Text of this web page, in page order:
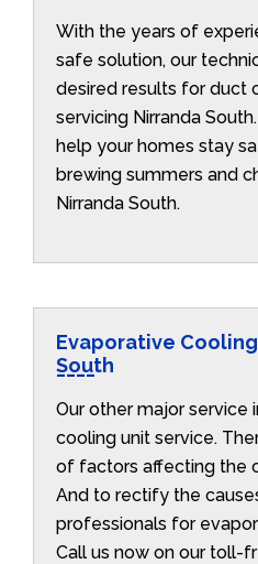
With the years of
safe solution, our
desired results for duct
servicing Nirranda
help your homes stay
brewing summers and
Nirranda South.
Evaporative
South
Our other major service
cooling unit service.
of factors affecting the
And to rectify the
professionals for
Call us now on our toll-